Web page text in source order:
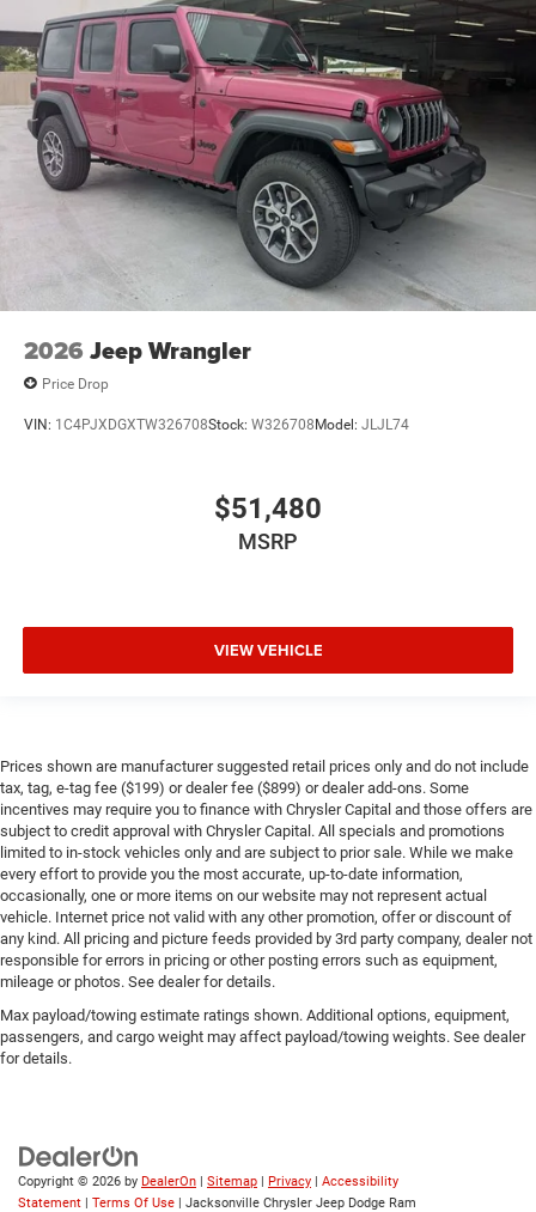
2026 Jeep Wrangler
Price Drop
VIN: 1C4PJXDGXTW326708Stock: W326708 Model: JLJL74
$51,480
MSRP
VIEW VEHICLE
Prices shown are manufacturer suggested retail prices only and do not include
tax, tag, e-tag fee ($199) or dealer fee ($899) or dealer add-ons. Some
incentives may require you to finance with Chrysler Capital and those offers are
subject to credit approval with Chrysler Capital. All specials and promotions
limited to in-stock vehicles only and are subject to prior sale. While we make
every effort to provide you the most accurate, up-to-date information,
occasionally, one or more items on our website may not represent actual
vehicle. Internet price not valid with any other promotion, offer or discount of
any kind. All pricing and picture feeds provided by 3rd party company, dealer not
responsible for errors in pricing or other posting errors such as equipment,
mileage or photos. See dealer for details.
Max payload/towing estimate ratings shown. Additional options, equipment,
passengers, and cargo weight may affect payload/towing weights. See dealer
for details.
Copyright © 2026 by DealerOn | Sitemap | Privacy | Accessibility
Statement | Terms Of Use | Jacksonville Chrysler Jeep Dodge Ram